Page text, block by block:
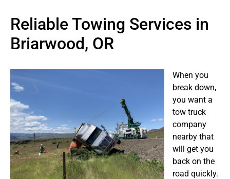
Reliable Towing Services in
Briarwood, OR
When you
break down,
you want a
tow truck
company
nearby that
will get you
back on the
road quickly.